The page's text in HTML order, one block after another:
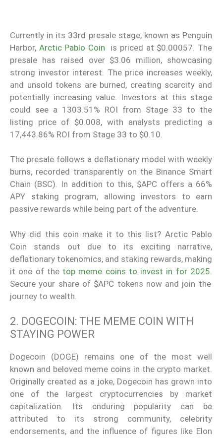
Currently in its 33rd presale stage, known as Penguin
Harbor, Arctic Pablo Coin is priced at $0.00057. The
presale has raised over $3.06 million, showcasing
strong investor interest. The price increases weekly,
and unsold tokens are burned, creating scarcity and
potentially increasing value. Investors at this stage
could see a 1303.51% ROI from Stage 33 to the
listing price of $0.008, with analysts predicting a
17,443.86% ROI from Stage 33 to $0.10.
The presale follows a deflationary model with weekly
burns, recorded transparently on the Binance Smart
Chain (BSC). In addition to this, $APC offers a 66%
APY staking program, allowing investors to earn
passive rewards while being part of the adventure.
Why did this coin make it to this list? Arctic Pablo
Coin stands out due to its exciting narrative,
deflationary tokenomics, and staking rewards, making
it one of thetop meme coins to invest in for 2025.
Secure your share of $APC tokens now and join the
journey to wealth.
2. DOGECOIN: THE MEME COIN WITH
STAYING POWER
Dogecoin (DOGE) remains one of the most well
known and beloved meme coins in the crypto market.
Originally created as a joke, Dogecoin has grown into
one of the largest cryptocurrencies by market
capitalization. Its enduring popularity can be
attributed to its strong community, celebrity
endorsements, and the influence of figures like Elon